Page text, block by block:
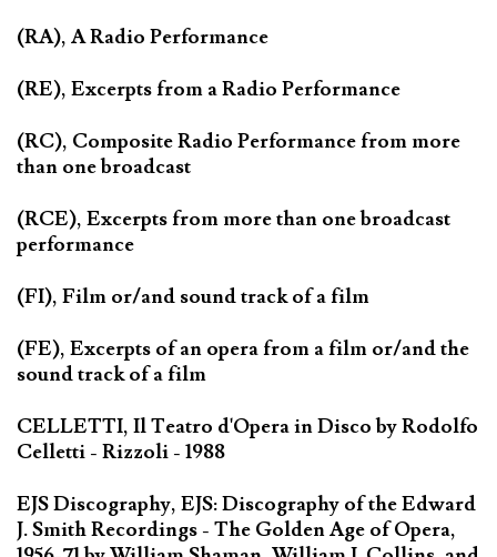
(RA), A Radio Performance
(RE), Excerpts from a Radio Performance
(RC), Composite Radio Performance from more
than one broadcast
(RCE), Excerpts from more than one broadcast
performance
(FI), Film or/and sound track of a film
(FE), Excerpts of an opera from a film or/and the
sound track of a film
CELLETTI, Il Teatro d'Opera in Disco by Rodolfo
Celletti - Rizzoli - 1988
EJS Discography, EJS: Discography of the Edward
J. Smith Recordings - The Golden Age of Opera,